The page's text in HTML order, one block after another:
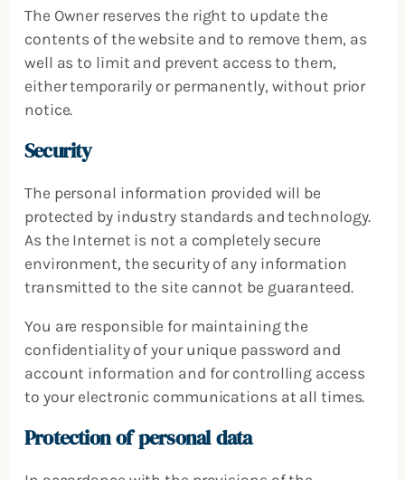
The Owner reserves the right to update the
contents of the website and to remove them, as
well as to limit and prevent access to them,
either temporarily or permanently, without prior
notice.
Security
The personal information provided will be
protected by industry standards and technology.
As the Internet is not a completely secure
environment, the security of any information
transmitted to the site cannot be guaranteed.
You are responsible for maintaining the
confidentiality of your unique password and
account information and for controlling access
to your electronic communications at all times.
Protection of personal data